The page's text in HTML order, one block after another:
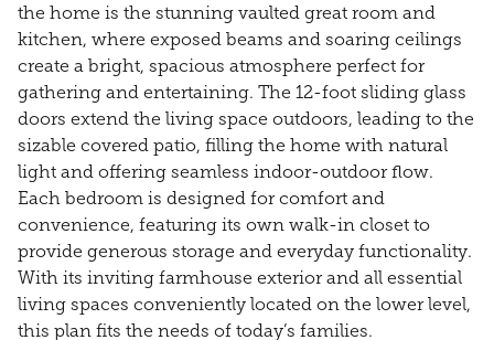
the home is the stunning vaulted great room and
kitchen, where exposed beams and soaring ceilings
create a bright, spacious atmosphere perfect for
gathering and entertaining. The 12-foot sliding glass
doors extend the living space outdoors, leading to the
sizable covered patio, filling the home with natural
light and offering seamless indoor-outdoor flow.
Each bedroom is designed for comfort and
convenience, featuring its own walk-in closet to
provide generous storage and everyday functionality.
With its inviting farmhouse exterior and all essential
living spaces conveniently located on the lower level,
this plan fits the needs of today’s families.